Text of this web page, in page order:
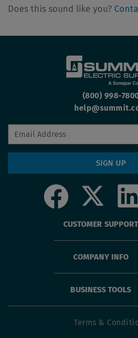
Does this sound like you?
(800) 998-
SIGN UP
Social
CUSTOMER SUPPORT
COMPANY INFO
BUSINESS TOOLS
Terms &